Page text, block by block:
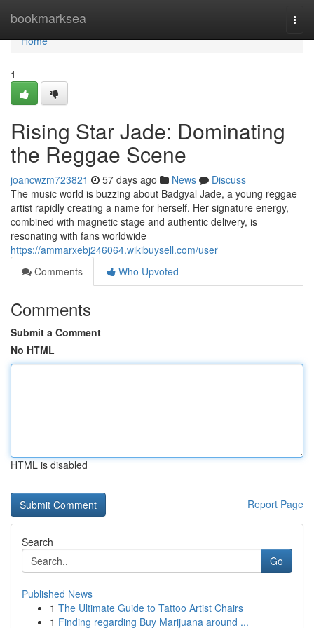
bookmarksea
Home
Home
1
Rising Star Jade: Dominating
the Reggae Scene
joancwzm723821 57 days ago News
Discuss
The music world is buzzing about Badgyal Jade, a young reggae
artist rapidly creating a name for herself. Her signature energy,
combined with magnetic stage and authentic delivery, is
resonating with fans worldwide
https://ammarxebj246064.wikibuysell.com/user
Comments
Who Upvoted
Comments
Submit a Comment
No HTML
HTML is disabled
Report Page
Search
Go
Published News
1 The Ultimate Guide to Tattoo Artist Chairs
1 Finding regarding Buy Marijuana around ...